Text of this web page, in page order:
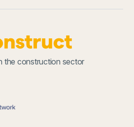
the construction sector